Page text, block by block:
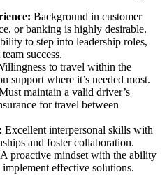
Background in customer
or banking is highly desirable.
to step into leadership roles,
success.
to travel within the
support where it’s needed most.
maintain a valid driver’s
for travel between
Excellent interpersonal skills with
and foster collaboration.
A proactive mindset with the ability
effective solutions.